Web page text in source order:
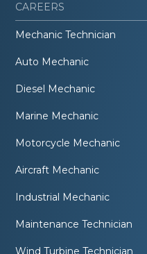
CAREERS
Mechanic Technician
Auto Mechanic
Diesel Mechanic
Marine Mechanic
Motorcycle Mechanic
Aircraft Mechanic
Industrial Mechanic
Maintenance Technician
Wind Turbine Technician